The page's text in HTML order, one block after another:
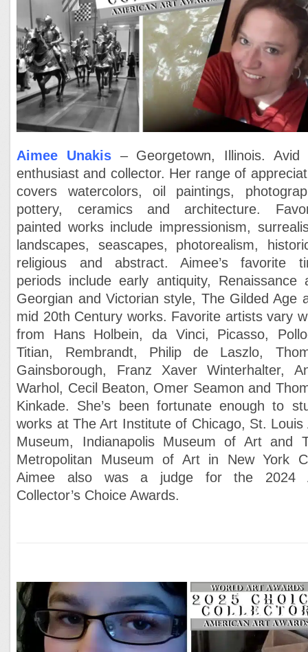
Aimee Unakis– Georgetown, Illinois. Avid
enthusiast and collector. Her range of
covers watercolors, oil paintings,
pottery, ceramics and architecture.
painted works include impressionism,
landscapes, seascapes, photorealism,
religious and abstract. Aimee’s favorite
periods include early antiquity, Renaissance
Georgian and Victorian style, The Gilded Age
mid 20th Century works. Favorite artists vary
from Hans Holbein, da Vinci, Picasso,
Titian, Rembrandt, Philip de Laszlo,
Gainsborough, Franz Xaver Winterhalter,
Warhol, Cecil Beaton, Omer Seamon and
Kinkade. She’s been fortunate enough to
works at The Art Institute of Chicago, St. Louis
Museum, Indianapolis Museum of Art and
Metropolitan Museum of Art in New York
Aimee also was a judge for the 2024
Collector’s Choice Awards.